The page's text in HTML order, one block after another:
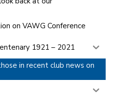
on VAWG Conference
1921 – 2021
in recent club news on